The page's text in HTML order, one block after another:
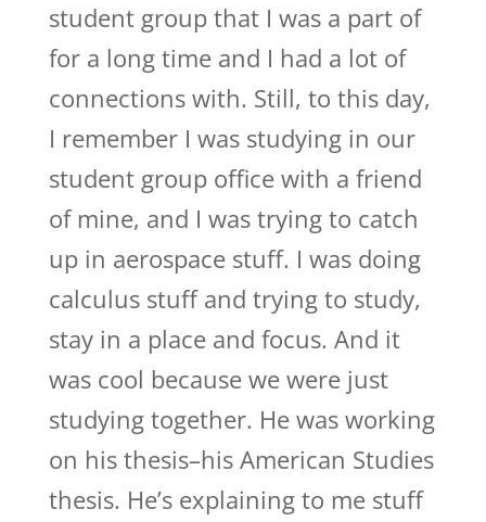
student group that I was a part of
for a long time and I had a lot of
connections with. Still, to this day,
I remember I was studying in our
student group office with a friend
of mine, and I was trying to catch
up in aerospace stuff. I was doing
calculus stuff and trying to study,
stay in a place and focus. And it
was cool because we were just
studying together. He was working
on his thesis–his American Studies
thesis. He’s explaining to me stuff